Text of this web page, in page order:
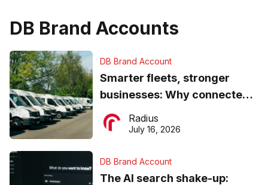
DB Brand Accounts
DB Brand Account
Smarter fleets, stronger
businesses: Why connected
operations matter more than
ever
Radius
July 16, 2026
DB Brand Account
The AI search shake-up: